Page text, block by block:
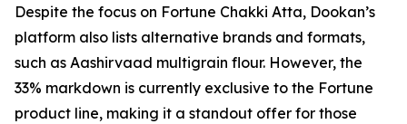
Despite the focus on Fortune Chakki Atta, Dookan’s
platform also lists alternative brands and formats,
such as Aashirvaad multigrain flour. However, the
33% markdown is currently exclusive to the Fortune
product line, making it a standout offer for those